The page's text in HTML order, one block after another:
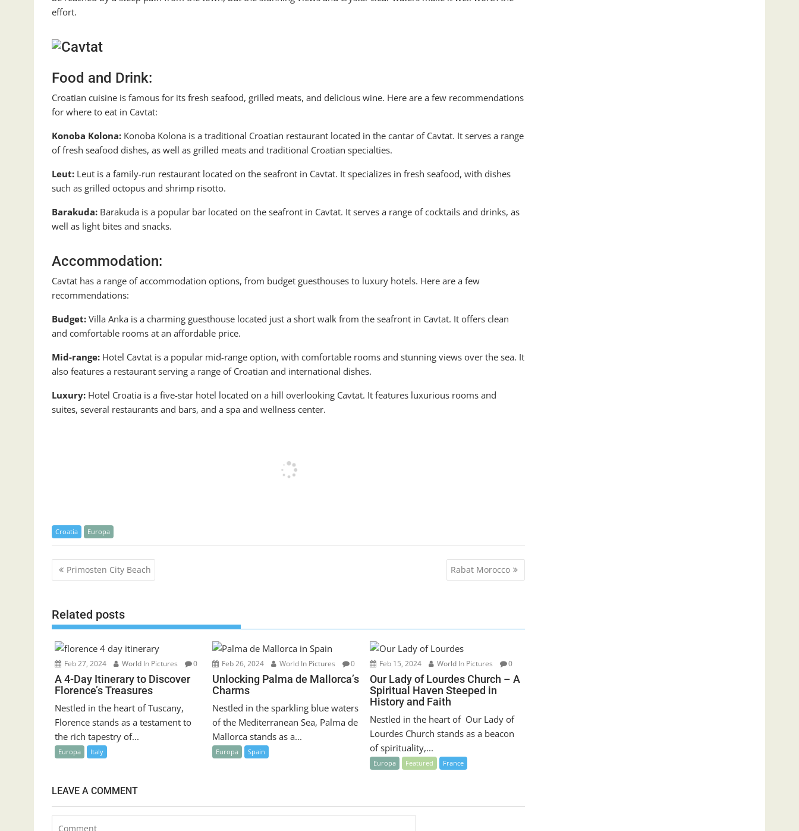
effort.
Food and Drink:
Croatian cuisine is famous for its fresh seafood, grilled meats, and delicious wine. Here are a few recommendations
for where to eat in Cavtat:
Konoba Kolona: Konoba Kolona is a traditional Croatian restaurant located in the cantar of Cavtat. It serves a range
of fresh seafood dishes, as well as grilled meats and traditional Croatian specialties.
Leut: Leut is a family-run restaurant located on the seafront in Cavtat. It specializes in fresh seafood, with dishes
such as grilled octopus and shrimp risotto.
Barakuda: Barakuda is a popular bar located on the seafront in Cavtat. It serves a range of cocktails and drinks, as
well as light bites and snacks.
Accommodation:
Cavtat has a range of accommodation options, from budget guesthouses to luxury hotels. Here are a few
recommendations:
Budget: Villa Anka is a charming guesthouse located just a short walk from the seafront in Cavtat. It offers clean
and comfortable rooms at an affordable price.
Mid-range: Hotel Cavtat is a popular mid-range option, with comfortable rooms and stunning views over the sea. It
also features a restaurant serving a range of Croatian and international dishes.
Luxury: Hotel Croatia is a five-star hotel located on a hill overlooking Cavtat. It features luxurious rooms and
suites, several restaurants and bars, and a spa and wellness center.
Croatia Europa
Post
navigation
Primosten City Beach Rabat Morocco
Related posts
Feb 27, 2024 World In Pictures 0
A 4-Day Itinerary to Discover
Florence’s Treasures
Nestled in the heart of Tuscany,
Florence stands as a testament to
the rich tapestry of...
Europa Italy
Feb 26, 2024 World In Pictures 0
Unlocking Palma de Mallorca’s
Charms
Nestled in the sparkling blue waters
of the Mediterranean Sea, Palma de
Mallorca stands as a...
Europa Spain
Feb 15, 2024 World In Pictures 0
Our Lady of Lourdes Church – A
Spiritual Haven Steeped in
History and Faith
Nestled in the heart of Our Lady of
Lourdes Church stands as a beacon
of spirituality,...
Europa Featured France
LEAVE A COMMENT